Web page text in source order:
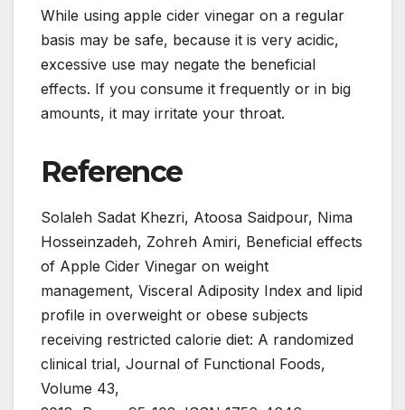
While using apple cider vinegar on a regular
basis may be safe, because it is very acidic,
excessive use may negate the beneficial
effects. If you consume it frequently or in big
amounts, it may irritate your throat.
Reference
Solaleh Sadat Khezri, Atoosa Saidpour, Nima
Hosseinzadeh, Zohreh Amiri, Beneficial effects
of Apple Cider Vinegar on weight
management, Visceral Adiposity Index and lipid
profile in overweight or obese subjects
receiving restricted calorie diet: A randomized
clinical trial, Journal of Functional Foods,
Volume 43,